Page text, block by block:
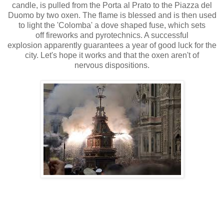
candle, is pulled from the Porta al Prato to the Piazza del
Duomo by two oxen. The flame is blessed and is then used
to light the 'Colomba' a dove shaped fuse, which sets
off fireworks and pyrotechnics. A successful
explosion apparently guarantees a year of good luck for the
city. Let's hope it works and that the oxen aren't of
nervous dispositions.